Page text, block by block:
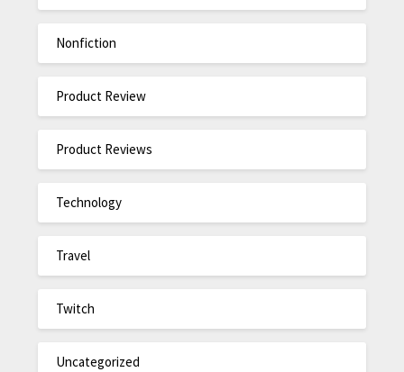
Nonfiction
Product Review
Product Reviews
Technology
Travel
Twitch
Uncategorized